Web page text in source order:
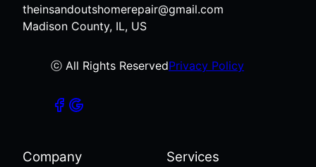
theinsandoutshomerepair@gmail.com
Madison County, IL, US
ⓒ All Rights ReservedPrivacy Policy
Company Services